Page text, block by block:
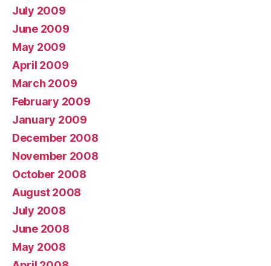
July 2009
June 2009
May 2009
April 2009
March 2009
February 2009
January 2009
December 2008
November 2008
October 2008
August 2008
July 2008
June 2008
May 2008